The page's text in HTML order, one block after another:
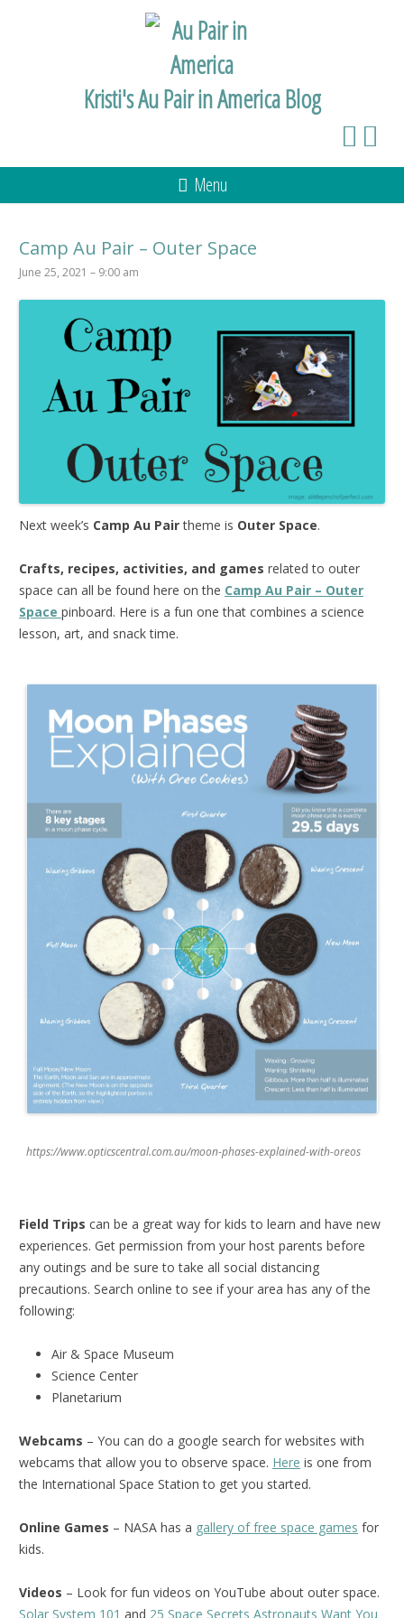
Kristi's Au Pair in America Blog
Menu
Camp Au Pair – Outer Space
June 25, 2021 – 9:00 am
Next week’s Camp Au Pairtheme is Outer Space.
Crafts, recipes, activities, and games related to outer
space can all be found here on the Camp Au Pair – Outer
Space pinboard. Here is a fun one that combines a science
lesson, art, and snack time.
https://www.opticscentral.com.au/moon-phases-explained-with-oreos
Field Trips can be a great way for kids to learn and have new
experiences. Get permission from your host parents before
any outings and be sure to take all social distancing
precautions. Search online to see if your area has any of the
following:
Air & Space Museum
Science Center
Planetarium
Webcams – You can do a google search for websites with
webcams that allow you to observe space. Here is one from
the International Space Station to get you started.
Online Games – NASA has a gallery of free space games for
kids.
Videos – Look for fun videos on YouTube about outer space.
Solar System 101 and 25 Space Secrets Astronauts Want You